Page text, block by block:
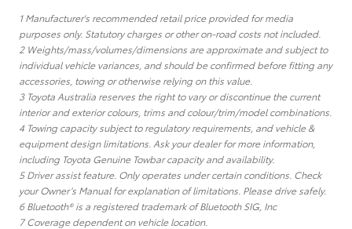
1 Manufacturer's recommended retail price provided for media
purposes only. Statutory charges or other on-road costs not included.
2 Weights/mass/volumes/dimensions are approximate and subject to
individual vehicle variances, and should be confirmed before fitting any
accessories, towing or otherwise relying on this value.
3 Toyota Australia reserves the right to vary or discontinue the current
interior and exterior colours, trims and colour/trim/model combinations.
4 Towing capacity subject to regulatory requirements, and vehicle &
equipment design limitations. Ask your dealer for more information,
including Toyota Genuine Towbar capacity and availability.
5 Driver assist feature. Only operates under certain conditions. Check
your Owner’s Manual for explanation of limitations. Please drive safely.
6 Bluetooth® is a registered trademark of Bluetooth SIG, Inc
7 Coverage dependent on vehicle location.